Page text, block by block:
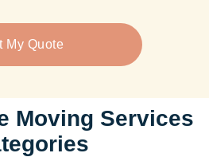
My Quote
Moving Services